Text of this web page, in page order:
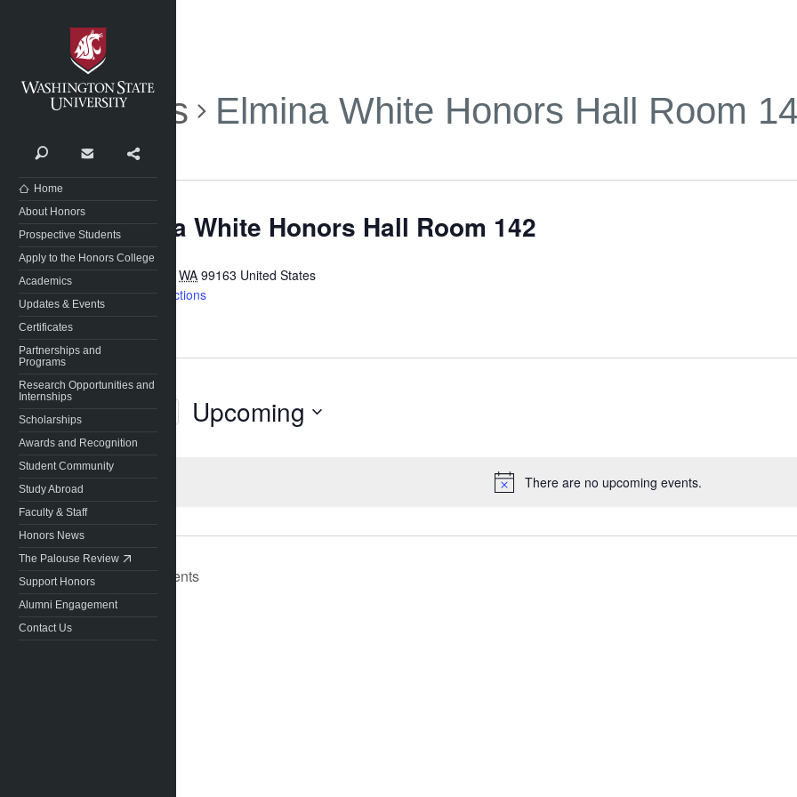
Search Contact
Home
About Honors
Prospective Students
Apply to the Honors College
Academics
Updates & Events
Certificates
Partnerships and
Programs
Research Opportunities and
Internships
Scholarships
Awards and Recognition
Student Community
Study Abroad
Faculty & Staff
Honors News
The Palouse Review
Support Honors
Alumni Engagement
Contact Us
There are no upcoming events.
Events Elmina White Honors Hall Room
Elmina White Honors Hall Room 142
WA 99163 United States
Get Directions
Upcoming
Events